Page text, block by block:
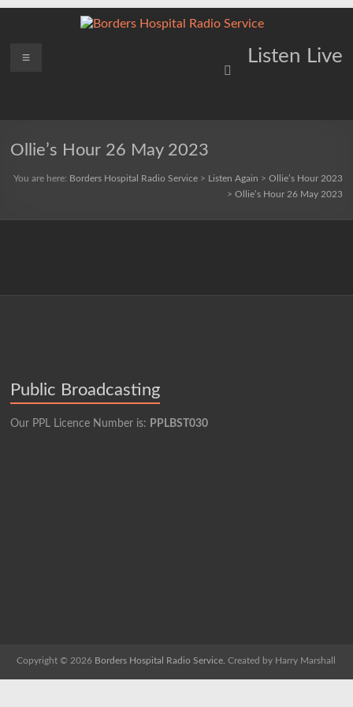
Borders
Service
Listen Live
Menu
Ollie’s Hour 26 May 2023
You are here: Borders Hospital Radio Service> Listen Again > Ollie’s Hour 2023
> Ollie’s Hour 26 May 2023
Public Broadcasting
Our PPL Licence Number is: PPLBST030
Copyright © 2026 Borders Hospital Radio Service. Created by Harry Marshall